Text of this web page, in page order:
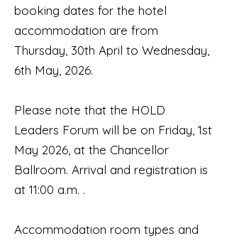
booking dates for the hotel
accommodation are from
Thursday, 30th April to Wednesday,
6th May, 2026.
Please note that the HOLD
Leaders Forum will be on Friday, 1st
May 2026, at the Chancellor
Ballroom. Arrival and registration is
at 11:00 a.m. .
Accommodation room types and